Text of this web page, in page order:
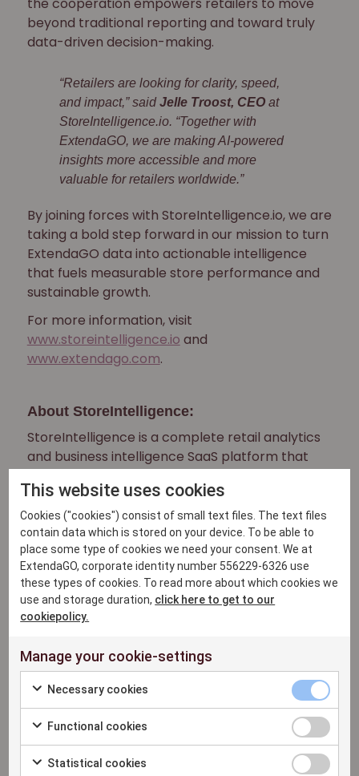
the cooperation empowers retailers to move
beyond traditional reporting and toward truly
data-driven decision-making.
“Retailers are looking for clarity, speed,
and impact,” saidJelle Troost, CEOat
StoreIntelligence.io. “Together with
ExtendaGO, we are making AI-powered
insights more accessible and more
valuable for retailers worldwide.”
By joining forces with StoreIntelligence.io, we are
taking a bold step forward in our mission to turn
ExtendaGO data into actionable intelligence
that fuels measurable store performance and
sustainable growth.
For more information, visit
www.storeintelligence.io and
www.extendago.com.
About StoreIntelligence:
StoreIntelligence is a complete retail analytics
and business intelligence SaaS platform that
powered insights, real-time analytics, and
comprehensive reporting for modern retail
businesses.
About ExtendaGO:
ExtendaGO has decades of tech innovation
experience, delivering mobile POS,
order/inventory management, omnichannel
and assisted selling. Streamlining operations
and boosting profits across various industries,
including fashion, food & beverage, on-the-go
and health & beauty in 13+ countries.
This website uses cookies
Cookies ("cookies") consist of small text files. The text files
contain data which is stored on your device. To be able to
place some type of cookies we need your consent. We at
ExtendaGO, corporate identity number 556229-6326 use
these types of cookies. To read more about which cookies we
use and storage duration, click here to get to our
cookiepolicy.
Manage your cookie-settings
Necessary cookies
Functional cookies
Statistical cookies